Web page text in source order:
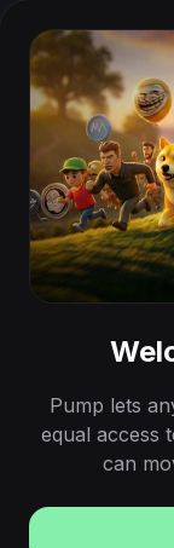
Pump lets
equal access
can